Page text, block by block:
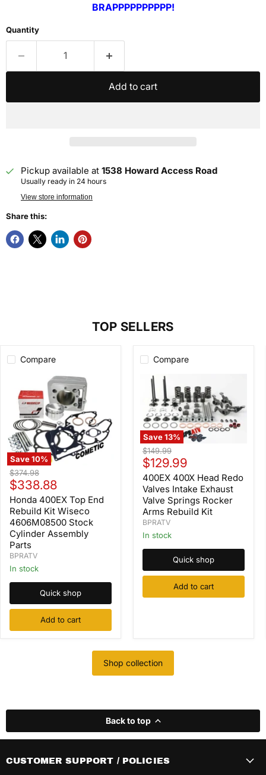
BRAPPPPPPPPPP!
Quantity
Add to cart
Pickup available at 1538 Howard Access Road
Usually ready in 24 hours
View store information
Share this:
TOP SELLERS
Compare
Save10%
Honda
400EX
Top
End
Rebuild
Kit
Wiseco
4606M08500
Stock
Cylinder
Assembly
Parts
Original
price
$374.98
Current
price
$338.88
Honda 400EX Top End
Rebuild Kit Wiseco
4606M08500 Stock
Cylinder Assembly
Parts
BPRATV
In stock
Quick shop
Add to cart
Compare
Save13%
400EX
400X
Head
Redo
Valves
Intake
Exhaust
Valve
Springs
Rocker
Rebuild
Original
price
$149.99
Current
price
$129.99
400EX 400X Head Redo
Valves Intake Exhaust
Valve Springs Rocker
Arms Rebuild Kit
BPRATV
In stock
Quick shop
Add to cart
Shop collection
Back to top
CUSTOMER SUPPORT / POLICIES